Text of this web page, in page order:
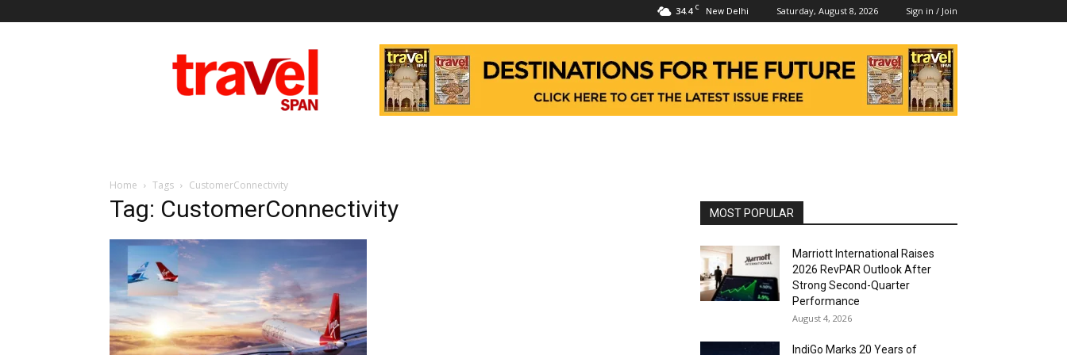
34.4 C New Delhi Saturday, August 8, 2026 Sign in / Join
Span
Home Tags CustomerConnectivity
Tag: CustomerConnectivity MOST POPULAR
Marriott International Raises
2026 RevPAR Outlook After
Strong Second-Quarter
Performance
August 4, 2026
IndiGo Marks 20 Years of